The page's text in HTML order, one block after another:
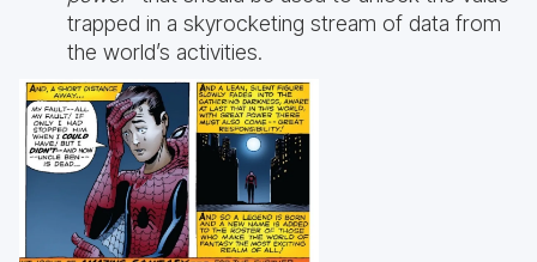
trapped in a skyrocketing stream of data from
the world’s activities.